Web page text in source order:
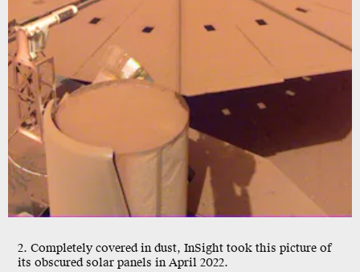
2. Completely covered in dust, InSight took this picture of
its obscured solar panels in April 2022.